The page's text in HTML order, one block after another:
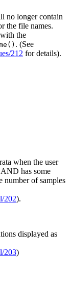
no longer contain
the file names.
the
. (See
212 for details).
when the user
has some
number of samples
202).
displayed as
203)